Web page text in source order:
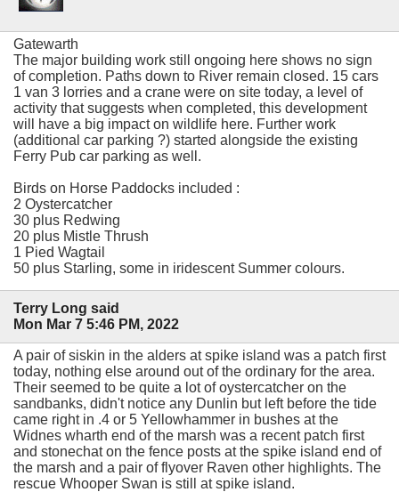
Gatewarth
The major building work still ongoing here shows no sign
of completion. Paths down to River remain closed. 15 cars
1 van 3 lorries and a crane were on site today, a level of
activity that suggests when completed, this development
will have a big impact on wildlife here. Further work
(additional car parking ?) started alongside the existing
Ferry Pub car parking as well.
Birds on Horse Paddocks included :
2 Oystercatcher
30 plus Redwing
20 plus Mistle Thrush
1 Pied Wagtail
50 plus Starling, some in iridescent Summer colours.
Terry Long said
Mon Mar 7 5:46 PM, 2022
A pair of siskin in the alders at spike island was a patch first
today, nothing else around out of the ordinary for the area.
Their seemed to be quite a lot of oystercatcher on the
sandbanks, didn't notice any Dunlin but left before the tide
came right in .4 or 5 Yellowhammer in bushes at the
Widnes wharth end of the marsh was a recent patch first
and stonechat on the fence posts at the spike island end of
the marsh and a pair of flyover Raven other highlights. The
rescue Whooper Swan is still at spike island.